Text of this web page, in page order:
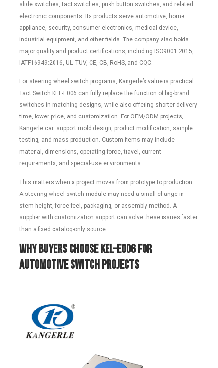
slide switches, tact switches, push button switches, and related
electronic components. Its products serve automotive, home
appliance, security, consumer electronics, medical device,
industrial equipment, and other fields. The company also holds
major quality and product certifications, including ISO9001:2015,
IATF16949:2016, UL, TUV, CE, CB, RoHS, and CQC.
For steering wheel switch programs, Kangerle’s value is practical.
Tact Switch KEL-E006 can fully replace the function of big-brand
switches in matching designs, while also offering shorter delivery
time, lower price, and customization. For OEM/ODM projects,
Kangerle can support mold design, product modification, sample
testing, and mass production. Custom items may include
material, dimensions, operating force, travel, current
requirements, and special-use environments.
This matters when a project moves from prototype to production.
A steering wheel switch module may need a small change in
stem height, force feel, packaging, or assembly method. A
supplier with customization support can solve these issues faster
than a fixed catalog-only source.
Why Buyers Choose KEL-E006 for
Automotive Switch Projects